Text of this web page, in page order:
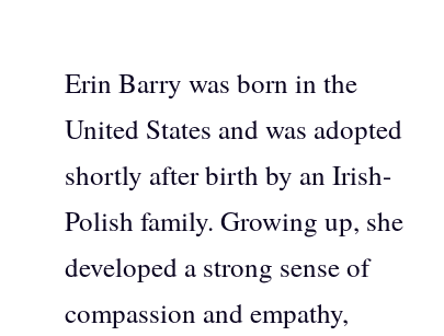
Erin Barry was born in the
United States and was adopted
shortly after birth by an Irish-
Polish family. Growing up, she
developed a strong sense of
compassion and empathy,